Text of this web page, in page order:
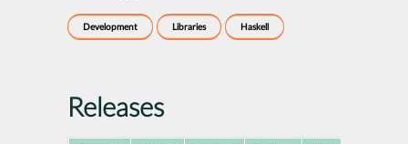
Development Libraries Haskell
Releases